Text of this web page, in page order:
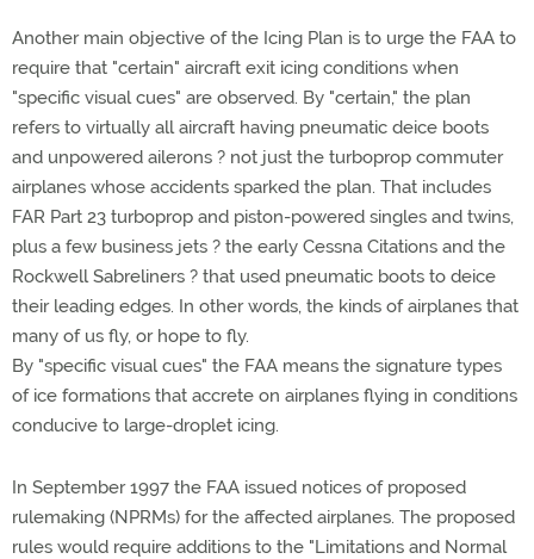
Another main objective of the Icing Plan is to urge the FAA to
require that "certain" aircraft exit icing conditions when
"specific visual cues" are observed. By "certain," the plan
refers to virtually all aircraft having pneumatic deice boots
and unpowered ailerons ? not just the turboprop commuter
airplanes whose accidents sparked the plan. That includes
FAR Part 23 turboprop and piston-powered singles and twins,
plus a few business jets ? the early Cessna Citations and the
Rockwell Sabreliners ? that used pneumatic boots to deice
their leading edges. In other words, the kinds of airplanes that
many of us fly, or hope to fly.
By "specific visual cues" the FAA means the signature types
of ice formations that accrete on airplanes flying in conditions
conducive to large-droplet icing.
In September 1997 the FAA issued notices of proposed
rulemaking (NPRMs) for the affected airplanes. The proposed
rules would require additions to the "Limitations and Normal